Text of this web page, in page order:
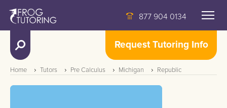
877 904 0134
Request Tutoring Info
Home Tutors Pre Calculus Michigan Republic